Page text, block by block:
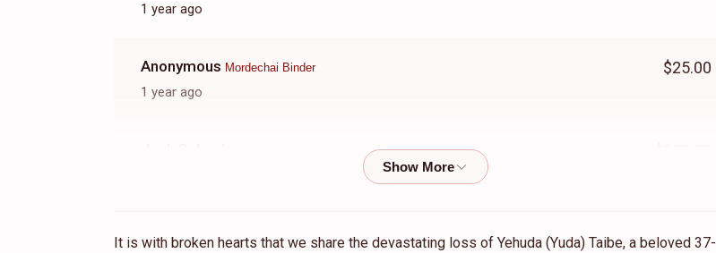
1 year ago
Anonymous Mordechai Binder
1 year ago
$25.00
Eli Gross Kinyin chaburah, Mordechai Binder, The Shtieble $33.33
It is with broken hearts that we share the devastating loss of Yehuda (Yuda) Taibe, a beloved 37-